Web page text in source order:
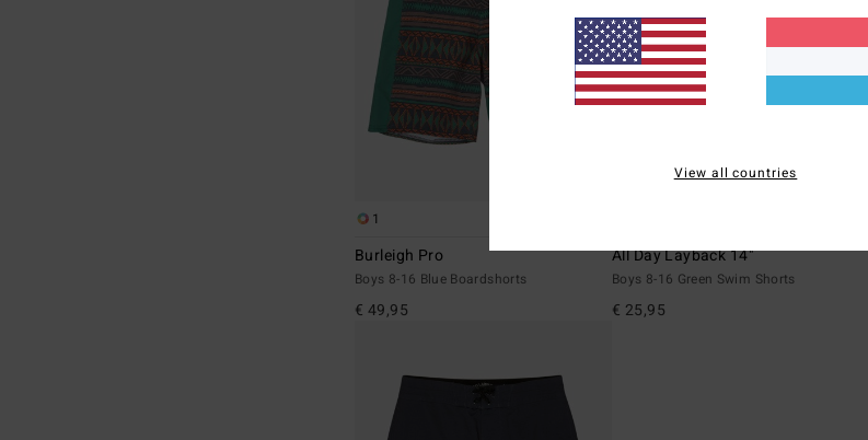
1
Burleigh Pro
Boys 8-16 Blue Boardshorts
€ 49,95
All Day Layback 14"
Boys 8-16 Green Swim Shorts
€ 25,95
View all countries